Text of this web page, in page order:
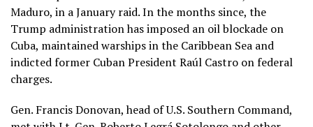
Maduro, in a January raid. In the months since, the
Trump administration has imposed an oil blockade on
Cuba, maintained warships in the Caribbean Sea and
indicted former Cuban President Raúl Castro on federal
charges.
Gen. Francis Donovan, head of U.S. Southern Command,